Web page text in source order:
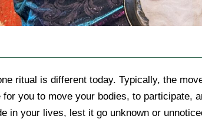
ritual is different today. Typically, the
for you to move your bodies, to participate,
in your lives, lest it go unknown or